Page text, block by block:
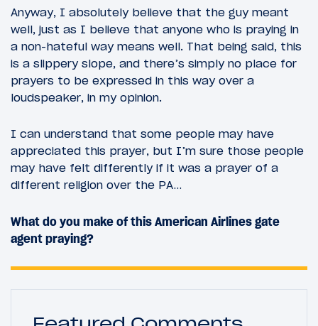
Anyway, I absolutely believe that the guy meant
well, just as I believe that anyone who is praying in
a non-hateful way means well. That being said, this
is a slippery slope, and there’s simply no place for
prayers to be expressed in this way over a
loudspeaker, in my opinion.
I can understand that some people may have
appreciated this prayer, but I’m sure those people
may have felt differently if it was a prayer of a
different religion over the PA…
What do you make of this American Airlines gate
agent praying?